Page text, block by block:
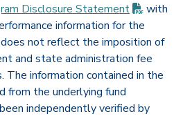
Disclosure Statement (PDF
with
information for the
not reflect the imposition of
and state administration fee
The information contained in the
from the underlying fund
independently verified by